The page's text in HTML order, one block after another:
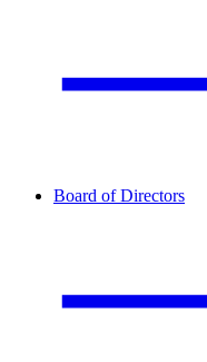
Board of Directors